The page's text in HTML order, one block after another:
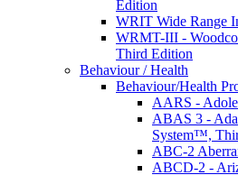
Edition
WRIT Wide Range
WRMT-III -
Third Edition
Behaviour / Health
Behaviour/Health
AARS -
ABAS 3 -
System™,
ABC-2
ABCD-2 -